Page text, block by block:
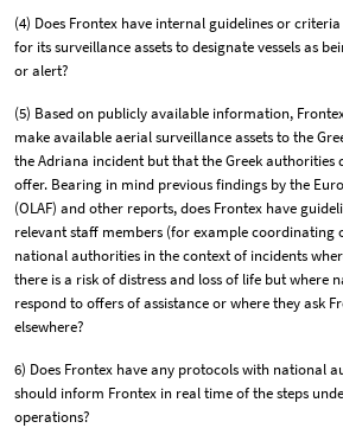
(4) Does Frontex have internal guidelines or
for its surveillance assets to designate vessels as
or alert?
(5) Based on publicly available information,
make available aerial surveillance assets to the
the Adriana incident but that the Greek authorities
offer. Bearing in mind previous findings by the
(OLAF) and other reports, does Frontex have
relevant staff members (for example coordinating
national authorities in the context of incidents
there is a risk of distress and loss of life but where
respond to offers of assistance or where they ask
elsewhere?
6) Does Frontex have any protocols with national
should inform Frontex in real time of the steps
operations?